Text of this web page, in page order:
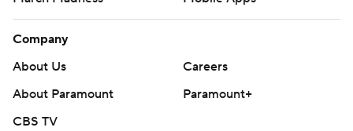
Company
About Us
Careers
About Paramount
Paramount+
CBS TV